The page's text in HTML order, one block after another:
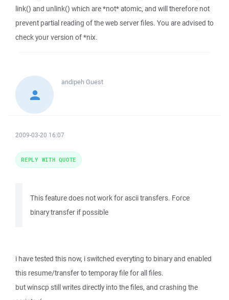
link() and unlink() which are *not* atomic, and will therefore not
prevent partial reading of the web server files. You are advised to
check your version of *nix.
andipeh Guest
2009-03-20 16:07
This feature does not work for ascii transfers. Force
binary transfer if possible
i have tested this now, i switched everyting to binary and enabled
this resume/transfer to temporay file for all files.
but winscp still writes directly into the files, and crashing the
REPLY WITH QUOTE